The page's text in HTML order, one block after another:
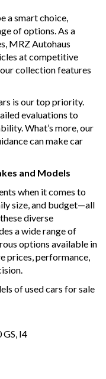
a smart choice,
of options. As a
MRZ Autohaus
at competitive
our collection features
is our top priority.
evaluations to
What’s more, our
can make car
and Models
when it comes to
size, and budget—all
diverse
a wide range of
options available in
prices, performance,
of used cars for sale
GS, I4